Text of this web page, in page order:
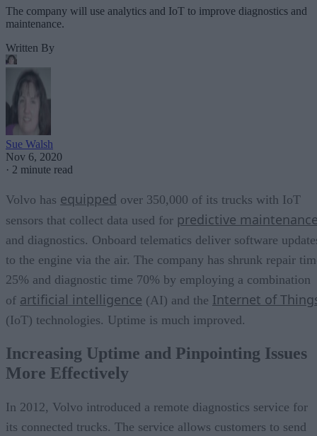
The company will use analytics and IoT to improve diagnostics and
maintenance.
Written By
Sue Walsh
Nov 6, 2020
· 2 minute read
Volvo has equipped over 350,000 of its trucks with IoT
sensors that collect data used for predictive
and diagnostics. Onboard telematics deliver software
to the engine via the air. The company has shrunk repair
25% and diagnostic time 70% by employing a combination
of artificial intelligence (AI) and the Internet of
(IoT) technologies. Uptime is much improved.
Increasing Uptime and Pinpointing Issues
More Effectively
In 2012, Volvo introduced a remote diagnostics service for
its connected trucks. The service allows customers to send